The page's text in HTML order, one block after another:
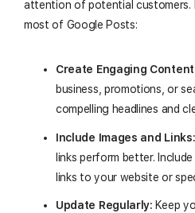
attention of potential customers.
most of Google Posts:
Create Engaging
business, promotions, or
compelling headlines and
Include Images and Links:
links perform better.
links to your website or
Update Regularly: Keep